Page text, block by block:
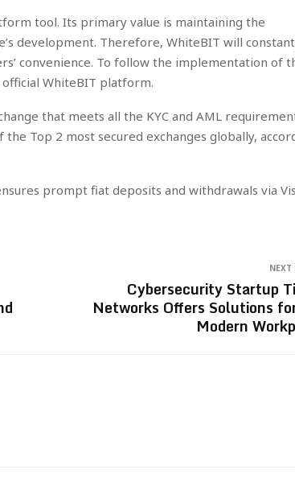
tool. Its primary value is maintaining the
development. Therefore, WhiteBIT will
convenience. To follow the implementation of
WhiteBIT platform.
that meets all the KYC and AML
Top 2 most secured exchanges globally,
prompt fiat deposits and withdrawals via
NEXT
Cybersecurity Startup
Networks Offers Solutions
Modern